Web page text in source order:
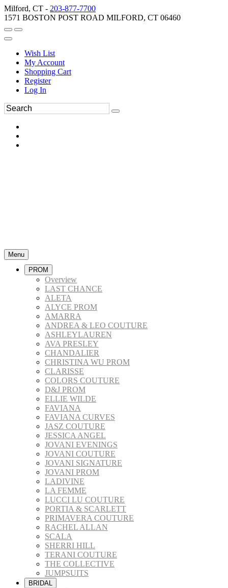
Milford, CT - 203-877-7700
1571 BOSTON POST ROAD MILFORD, CT 06460
Wish List
My Account
Shopping Cart
Register
Log In
Menu
PROM
Overview
LAST CHANCE
ALETA
ALYCE PROM
AMARRA
ANDREA & LEO COUTURE
ASHLEYLAUREN
AVA PRESLEY
CHANDALIER
CHRISTINA WU PROM
CLARISSE
COLORS COUTURE
D&J PROM
ELLIE WILDE
FAVIANA
FAVIANA CURVES
JASZ COUTURE
JESSICA ANGEL
JOVANI EVENINGS
JOVANI COUTURE
JOVANI SIGNATURE
JOVANI PROM
LADIVINE
LA FEMME
LUCCI LU COUTURE
PORTIA & SCARLETT
PRIMAVERA COUTURE
RACHEL ALLAN
SCALA
SHERRI HILL
TERANI COUTURE
THE COLLECTIVE
JUMPSUITS
BRIDAL